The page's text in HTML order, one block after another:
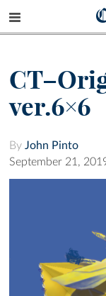
ver.6×6
By John Pinto
September 21,